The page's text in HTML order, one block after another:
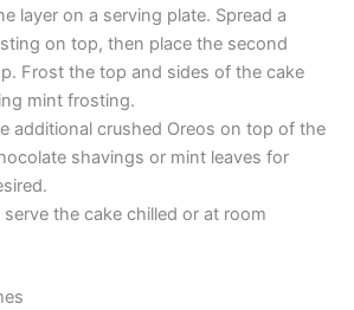
layer on a serving plate. Spread a
on top, then place the second
Frost the top and sides of the cake
mint frosting.
additional crushed Oreos on top of the
shavings or mint leaves for
serve the cake chilled or at room